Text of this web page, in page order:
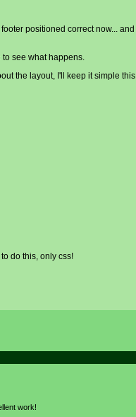
positioned correct now... and
see what happens.
the layout, I'll keep it simple this
do this, only css!
work!